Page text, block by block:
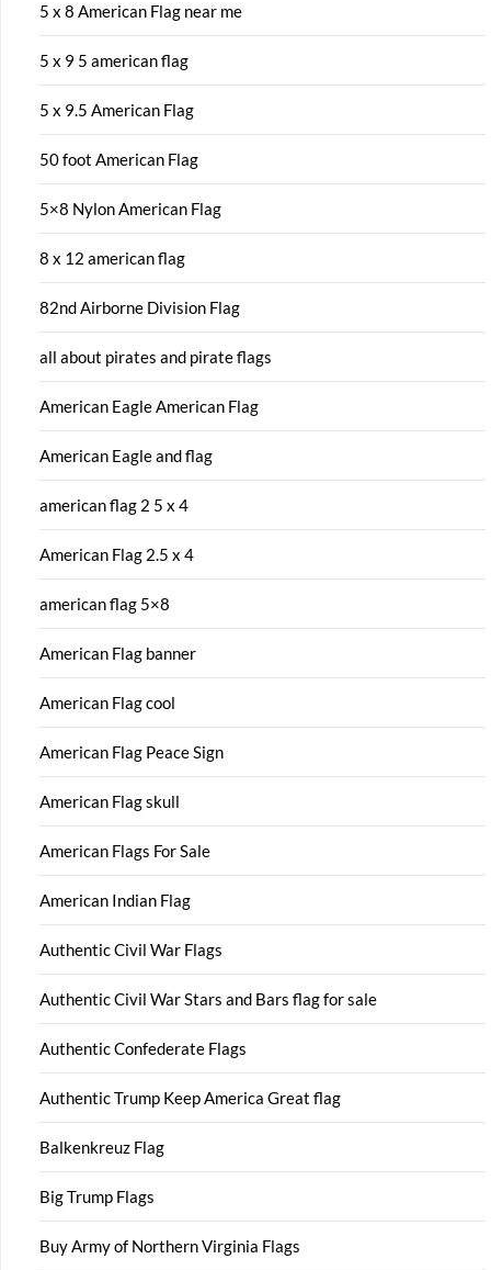
5 x 8 American Flag near me
5 x 9 5 american flag
5 x 9.5 American Flag
50 foot American Flag
5×8 Nylon American Flag
8 x 12 american flag
82nd Airborne Division Flag
all about pirates and pirate flags
American Eagle American Flag
American Eagle and flag
american flag 2 5 x 4
American Flag 2.5 x 4
american flag 5×8
American Flag banner
American Flag cool
American Flag Peace Sign
American Flag skull
American Flags For Sale
American Indian Flag
Authentic Civil War Flags
Authentic Civil War Stars and Bars flag for sale
Authentic Confederate Flags
Authentic Trump Keep America Great flag
Balkenkreuz Flag
Big Trump Flags
Buy Army of Northern Virginia Flags